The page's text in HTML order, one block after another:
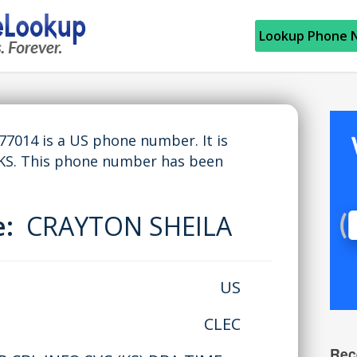
Lookup Phone
is a US phone number. It is
This phone number has been
CRAYTON SHEILA
US
CLEC